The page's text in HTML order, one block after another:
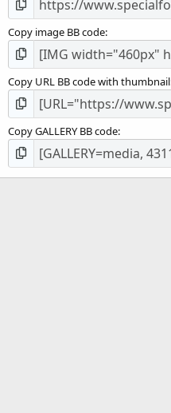
Copy image BB code
Copy URL BB code with thumbnail
Copy GALLERY BB code